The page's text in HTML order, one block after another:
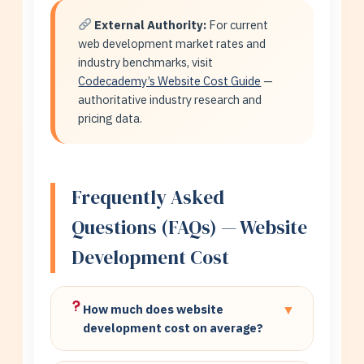
External Authority: For current
web development market rates and
industry benchmarks, visit
Codecademy’s Website Cost Guide —
authoritative industry research and
pricing data.
Frequently Asked
Questions (FAQs) — Website
Development Cost
How much does website
development cost on average?
▼
Basic business websites: $8,000-$20,000.